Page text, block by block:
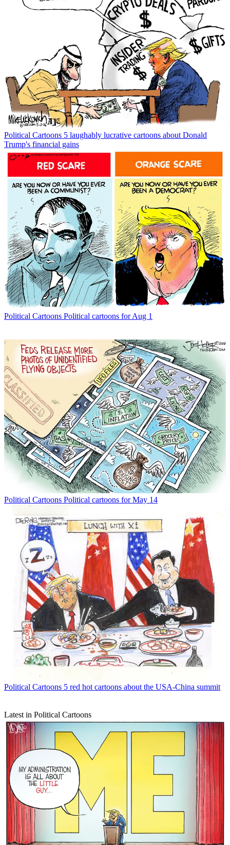
Political Cartoons 5 laughably lucrative cartoons about Donald
Trump's financial gains
Political Cartoons Political cartoons for Aug 1
Political Cartoons Political cartoons for May 14
Political Cartoons 5 red hot cartoons about the USA-China summit
Latest in Political Cartoons